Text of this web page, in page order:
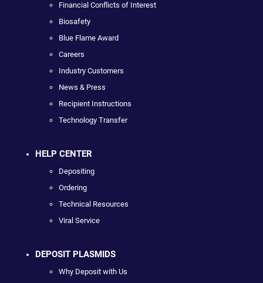
Financial Conflicts of Interest
Biosafety
Blue Flame Award
Careers
Industry Customers
News & Press
Recipient Instructions
Technology Transfer
HELP CENTER
Depositing
Ordering
Technical Resources
Viral Service
DEPOSIT PLASMIDS
Why Deposit with Us